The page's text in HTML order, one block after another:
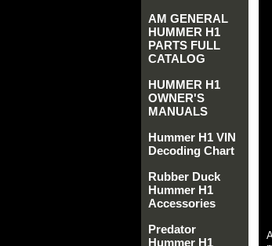
AM GENERAL
HUMMER H1
PARTS FULL
CATALOG
HUMMER H1
OWNER'S
MANUALS
Hummer H1 VIN
Decoding Chart
Rubber Duck
Hummer H1
Accessories
Predator
Hummer H1